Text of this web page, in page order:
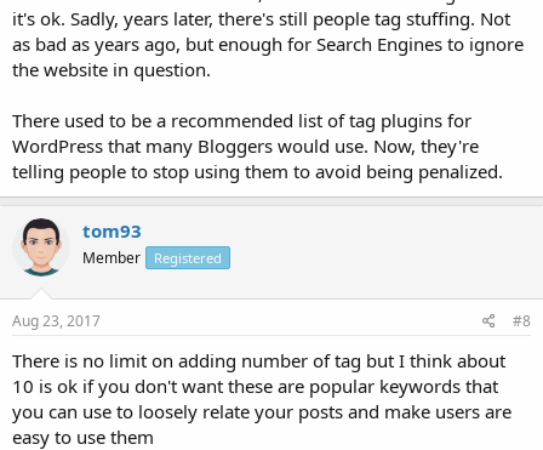
it's ok. Sadly, years later, there's still people tag stuffing. Not
as bad as years ago, but enough for Search Engines to ignore
the website in question.
There used to be a recommended list of tag plugins for
WordPress that many Bloggers would use. Now, they're
telling people to stop using them to avoid being penalized.
tom93
Member Registered
Aug 23, 2017 #8
There is no limit on adding number of tag but I think about
10 is ok if you don't want these are popular keywords that
you can use to loosely relate your posts and make users are
easy to use them